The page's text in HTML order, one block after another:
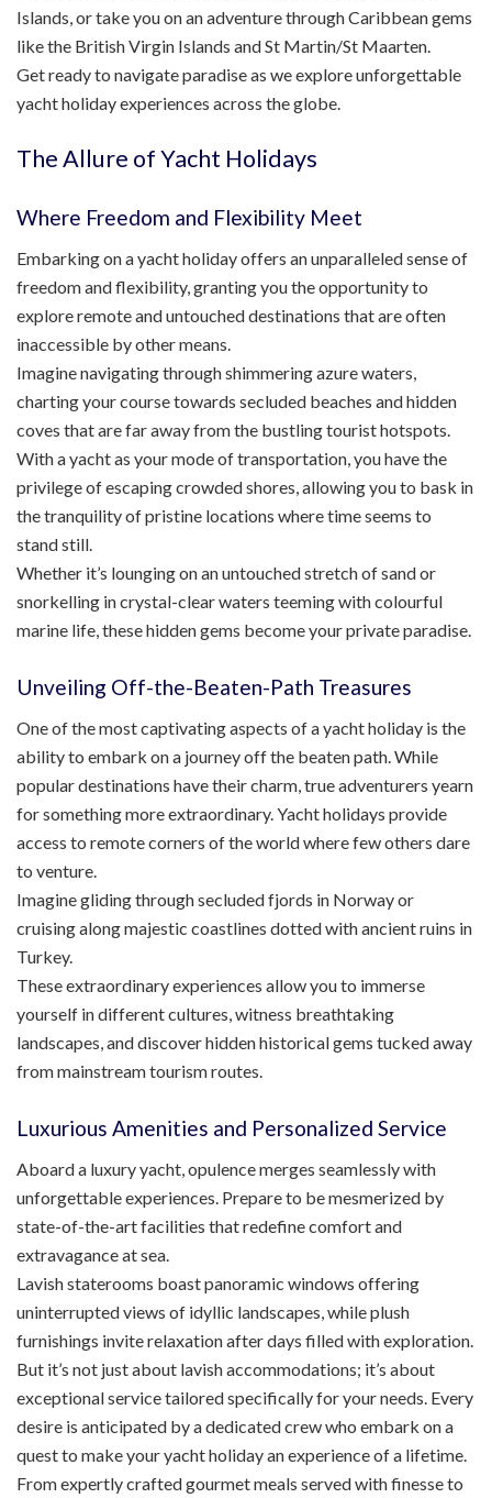
Islands, or take you on an adventure through Caribbean gems
like the British Virgin Islands and St Martin/St Maarten.
Get ready to navigate paradise as we explore unforgettable
yacht holiday experiences across the globe.
The Allure of Yacht Holidays
Where Freedom and Flexibility Meet
Embarking on a yacht holiday offers an unparalleled sense of
freedom and flexibility, granting you the opportunity to
explore remote and untouched destinations that are often
inaccessible by other means.
Imagine navigating through shimmering azure waters,
charting your course towards secluded beaches and hidden
coves that are far away from the bustling tourist hotspots.
With a yacht as your mode of transportation, you have the
privilege of escaping crowded shores, allowing you to bask in
the tranquility of pristine locations where time seems to
stand still.
Whether it’s lounging on an untouched stretch of sand or
snorkelling in crystal-clear waters teeming with colourful
marine life, these hidden gems become your private paradise.
Unveiling Off-the-Beaten-Path Treasures
One of the most captivating aspects of a yacht holiday is the
ability to embark on a journey off the beaten path. While
popular destinations have their charm, true adventurers yearn
for something more extraordinary. Yacht holidays provide
access to remote corners of the world where few others dare
to venture.
Imagine gliding through secluded fjords in Norway or
cruising along majestic coastlines dotted with ancient ruins in
Turkey.
These extraordinary experiences allow you to immerse
yourself in different cultures, witness breathtaking
landscapes, and discover hidden historical gems tucked away
from mainstream tourism routes.
Luxurious Amenities and Personalized Service
Aboard a luxury yacht, opulence merges seamlessly with
unforgettable experiences. Prepare to be mesmerized by
state-of-the-art facilities that redefine comfort and
extravagance at sea.
Lavish staterooms boast panoramic windows offering
uninterrupted views of idyllic landscapes, while plush
furnishings invite relaxation after days filled with exploration.
But it’s not just about lavish accommodations; it’s about
exceptional service tailored specifically for your needs. Every
desire is anticipated by a dedicated crew who embark on a
quest to make your yacht holiday an experience of a lifetime.
From expertly crafted gourmet meals served with finesse to